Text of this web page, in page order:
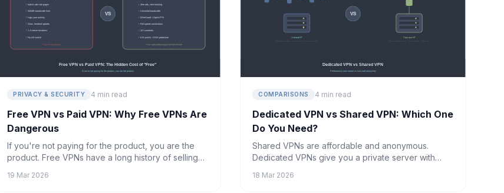
PRIVACY & SECURITY 4 min read
Free VPN vs Paid VPN: Why Free VPNs Are
Dangerous
If you're not paying for the product, you are the
product. Free VPNs have a long history of selling
protection.
19 Mar 2026
COMPARISONS 4 min read
Dedicated VPN vs Shared VPN: Which One
Do You Need?
Shared VPNs are affordable and anonymous.
Dedicated VPNs give you a private server with
which is right for you.
18 Mar 2026